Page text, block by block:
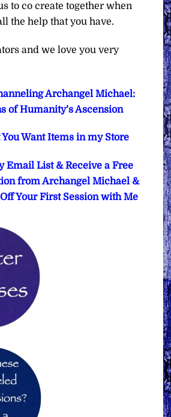
to co create together when
the help that you have.
and we love you very
Archangel Michael:
of Humanity’s Ascension
You Want Items in my Store
Email List & Receive a Free
from Archangel Michael &
Your First Session with Me